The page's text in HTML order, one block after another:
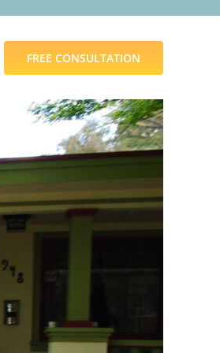
FREE CONSULTATION